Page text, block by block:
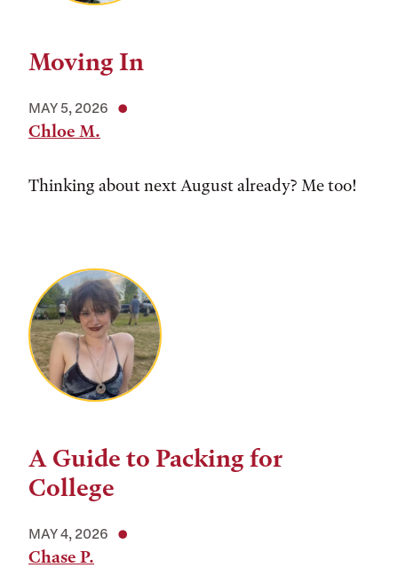
Moving In
MAY 5, 2026
Chloe M.
Thinking about next August already? Me too!
A Guide to Packing for
College
MAY 4, 2026
Chase P.